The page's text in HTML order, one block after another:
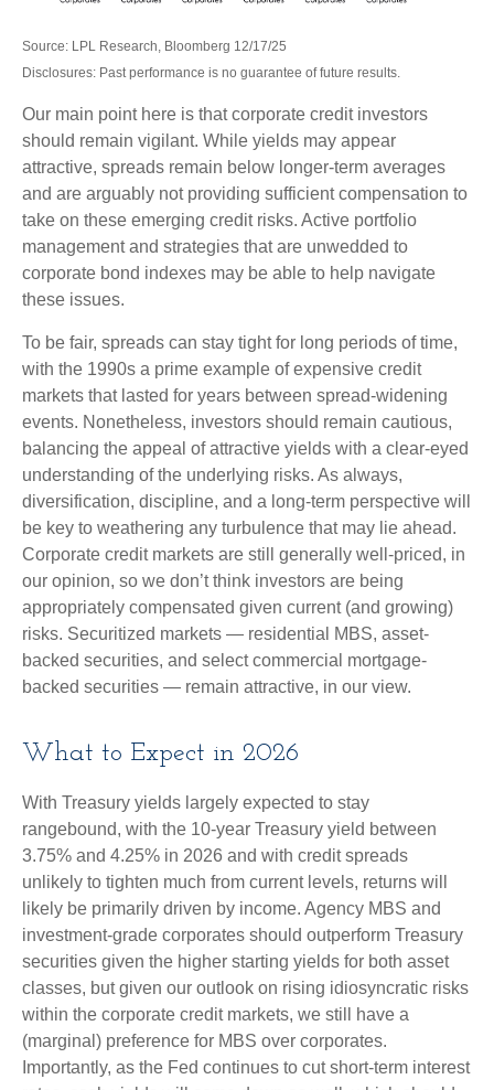
Source: LPL Research, Bloomberg 12/17/25
Disclosures: Past performance is no guarantee of future results.
Our main point here is that corporate credit investors
should remain vigilant. While yields may appear
attractive, spreads remain below longer-term averages
and are arguably not providing sufficient compensation to
take on these emerging credit risks. Active portfolio
management and strategies that are unwedded to
corporate bond indexes may be able to help navigate
these issues.
To be fair, spreads can stay tight for long periods of time,
with the 1990s a prime example of expensive credit
markets that lasted for years between spread-widening
events. Nonetheless, investors should remain cautious,
balancing the appeal of attractive yields with a clear-eyed
understanding of the underlying risks. As always,
diversification, discipline, and a long-term perspective will
be key to weathering any turbulence that may lie ahead.
Corporate credit markets are still generally well-priced, in
our opinion, so we don’t think investors are being
appropriately compensated given current (and growing)
risks. Securitized markets — residential MBS, asset-
backed securities, and select commercial mortgage-
backed securities — remain attractive, in our view.
What to Expect in 2026
With Treasury yields largely expected to stay
rangebound, with the 10-year Treasury yield between
3.75% and 4.25% in 2026 and with credit spreads
unlikely to tighten much from current levels, returns will
likely be primarily driven by income. Agency MBS and
investment-grade corporates should outperform Treasury
securities given the higher starting yields for both asset
classes, but given our outlook on rising idiosyncratic risks
within the corporate credit markets, we still have a
(marginal) preference for MBS over corporates.
Importantly, as the Fed continues to cut short-term interest